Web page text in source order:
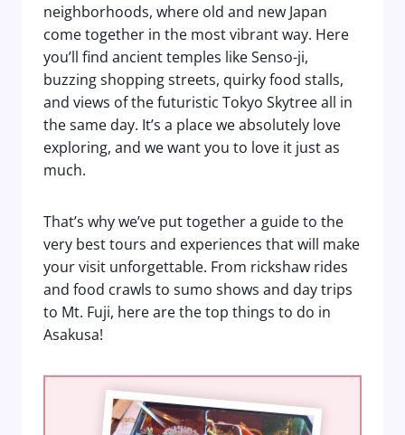
neighborhoods, where old and new Japan
come together in the most vibrant way. Here
you’ll find ancient temples like Senso-ji,
buzzing shopping streets, quirky food stalls,
and views of the futuristic Tokyo Skytree all in
the same day. It’s a place we absolutely love
exploring, and we want you to love it just as
much.
That’s why we’ve put together a guide to the
very best tours and experiences that will make
your visit unforgettable. From rickshaw rides
and food crawls to sumo shows and day trips
to Mt. Fuji, here are the top things to do in
Asakusa!